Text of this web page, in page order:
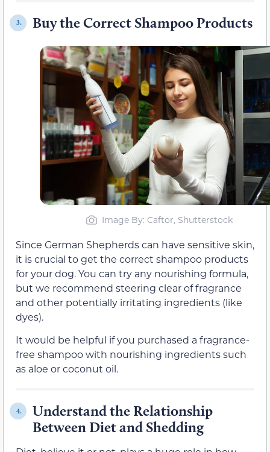
3. Buy the Correct Shampoo Products
Image By: Caftor, Shutterstock
Since German Shepherds can have sensitive skin,
it is crucial to get the correct shampoo products
for your dog. You can try any nourishing formula,
but we recommend steering clear of fragrance
and other potentially irritating ingredients (like
dyes).
It would be helpful if you purchased a fragrance-
free shampoo with nourishing ingredients such
as aloe or coconut oil.
4.
Understand the Relationship
Between Diet and Shedding